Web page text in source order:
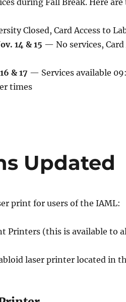
during Fall Break. Here
Closed, Card Access to
14 & 15 — No services, Card
& 17 — Services available
times
Updated
print for users of the IAML:
Printers (this is available to
laser printer located in